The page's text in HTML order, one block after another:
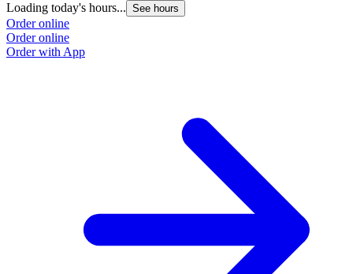
Loading today's hours... See hours
Order online
Order online
Order with App